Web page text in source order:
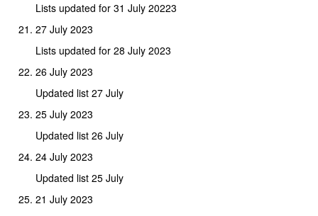
Lists updated for 31 July 20223
27 July 2023
Lists updated for 28 July 2023
26 July 2023
Updated list 27 July
25 July 2023
Updated list 26 July
24 July 2023
Updated list 25 July
21 July 2023